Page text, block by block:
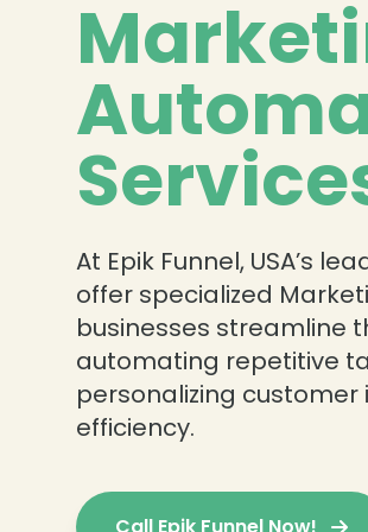
At Epik Funnel, USA’s
offer specialized
businesses streamline
automating repetitive
personalizing
efficiency.